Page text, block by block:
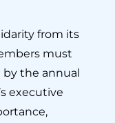
from its
must
the annual
executive